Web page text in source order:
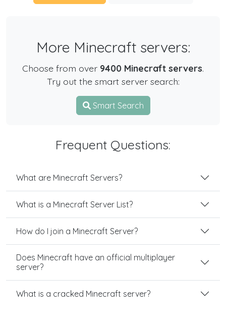
More Minecraft servers:
Choose from over 9400 Minecraft servers.
Try out the smart server search:
Smart Search
Frequent Questions:
What are Minecraft Servers?
What is a Minecraft Server List?
How do I join a Minecraft Server?
Does Minecraft have an official multiplayer
server?
What is a cracked Minecraft server?